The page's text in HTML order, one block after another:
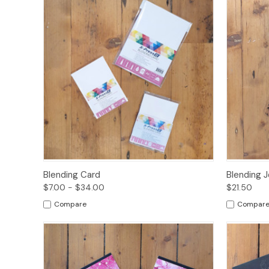
Quick View
Blending Card
$7.00 - $34.00
Compare
Blending
$21.50
Compare